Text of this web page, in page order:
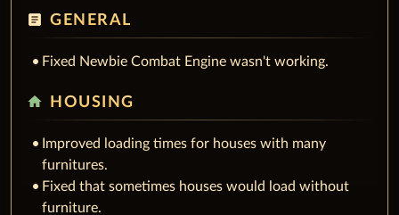
article GENERAL
Fixed Newbie Combat Engine wasn't working.
home HOUSING
Improved loading times for houses with many
furnitures.
Fixed that sometimes houses would load without
furniture.